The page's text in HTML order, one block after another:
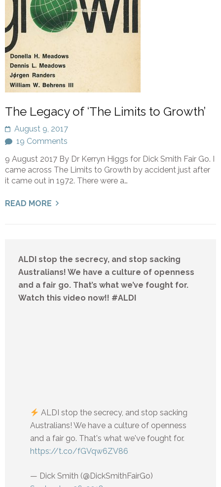
The Legacy of ‘The Limits to Growth’
August 9, 2017
19 Comments
9 August 2017 By Dr Kerryn Higgs for Dick Smith Fair Go. I
came across The Limits to Growth by accident just after
it came out in 1972. There were a…
READ MORE
ALDI stop the secrecy, and stop sacking
Australians! We have a culture of openness
and a fair go. That’s what we’ve fought for.
Watch this video now!! #ALDI
ALDI stop the secrecy, and stop sacking
Australians! We have a culture of openness
and a fair go. That's what we've fought for.
https://t.co/fGVqw6ZV86
— Dick Smith (@DickSmithFairGo)